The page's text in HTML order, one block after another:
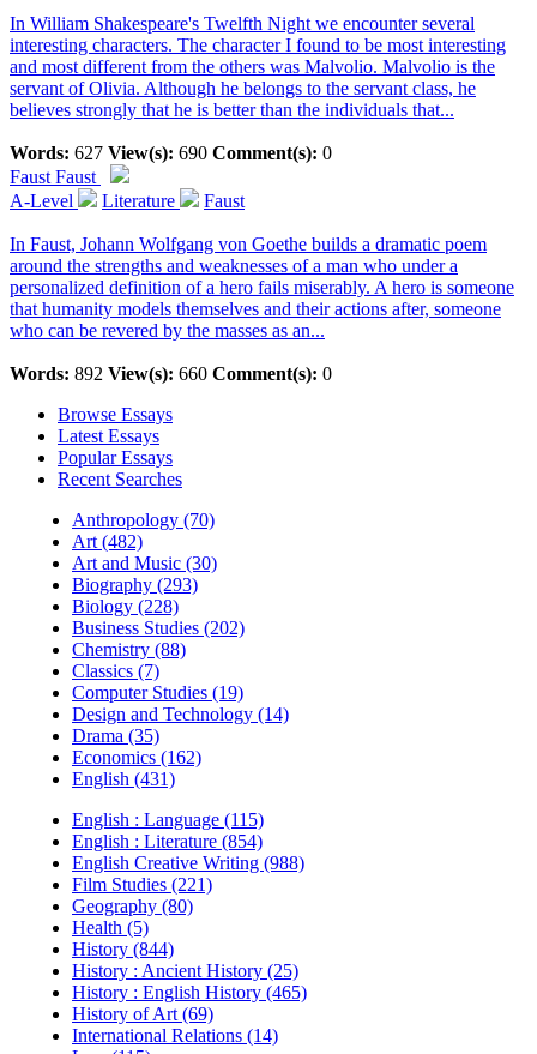
In William Shakespeare's Twelfth Night we encounter several
interesting characters. The character I found to be most interesting
and most different from the others was Malvolio. Malvolio is the
servant of Olivia. Although he belongs to the servant class, he
believes strongly that he is better than the individuals that...
Words: 627 View(s): 690 Comment(s): 0
Faust Faust
A-Level
Literature Faust
In Faust, Johann Wolfgang von Goethe builds a dramatic poem
around the strengths and weaknesses of a man who under a
personalized definition of a hero fails miserably. A hero is someone
that humanity models themselves and their actions after, someone
who can be revered by the masses as an...
Words: 892 View(s): 660 Comment(s): 0
Browse Essays
Latest Essays
Popular Essays
Recent Searches
Anthropology (70)
Art (482)
Art and Music (30)
Biography (293)
Biology (228)
Business Studies (202)
Chemistry (88)
Classics (7)
Computer Studies (19)
Design and Technology (14)
Drama (35)
Economics (162)
English (431)
English : Language (115)
English : Literature (854)
English Creative Writing (988)
Film Studies (221)
Geography (80)
Health (5)
History (844)
History : Ancient History (25)
History : English History (465)
History of Art (69)
International Relations (14)